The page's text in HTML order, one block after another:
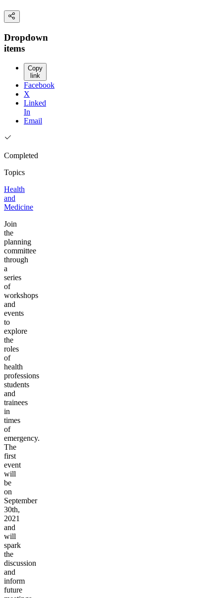
Dropdown
items
Copy
link
Facebook
X
Linked
In
Email
Completed
Topics
Health
and
Medicine
Join
the
planning
committee
through
a
series
of
workshops
and
events
to
explore
the
roles
of
health
professions
students
and
trainees
in
times
of
emergency.
The
first
event
will
be
on
September
30th,
2021
and
will
spark
the
discussion
and
inform
future